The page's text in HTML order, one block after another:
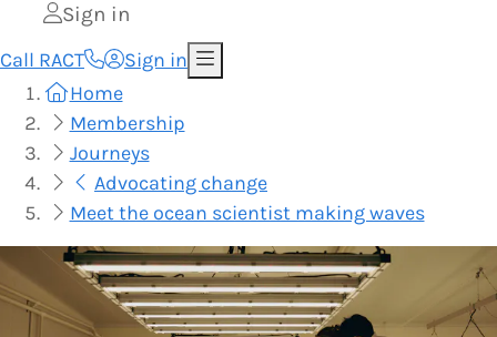
Sign in
Call RACT
Sign in
Home
Membership
Journeys
Advocating change
Meet the ocean scientist making waves